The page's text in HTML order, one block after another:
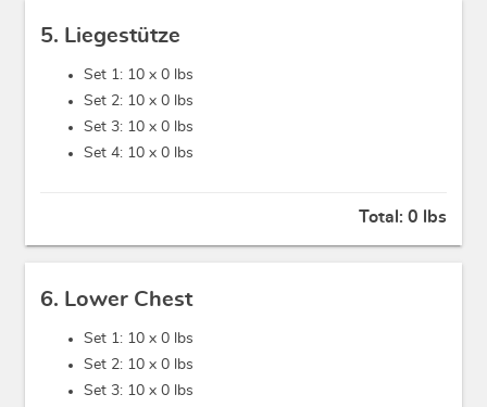
5. Liegestütze
Set 1: 10 x 0 lbs
Set 2: 10 x 0 lbs
Set 3: 10 x 0 lbs
Set 4: 10 x 0 lbs
Total: 0 lbs
6. Lower Chest
Set 1: 10 x 0 lbs
Set 2: 10 x 0 lbs
Set 3: 10 x 0 lbs